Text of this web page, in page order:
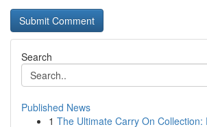
Search
Published News
1 The Ultimate Carry On Collection: